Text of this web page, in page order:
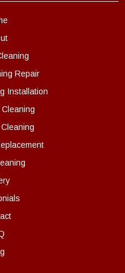
Repair
Installation